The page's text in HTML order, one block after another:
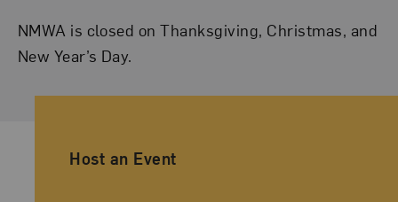
NMWA is closed on Thanksgiving, Christmas, and
New Year’s Day.
Ancillary Footer Navigation
Host an Event